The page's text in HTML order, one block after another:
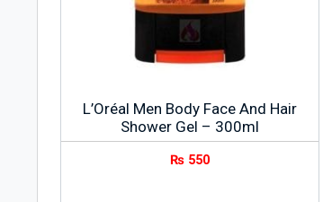
L’Oréal Men Body Face And Hair
Shower Gel – 300ml
₨550